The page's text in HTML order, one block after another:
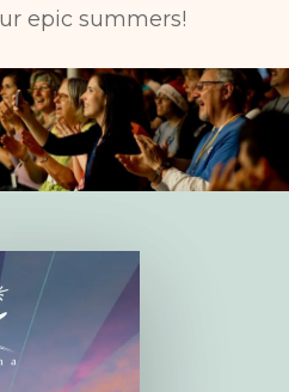
epic summers!